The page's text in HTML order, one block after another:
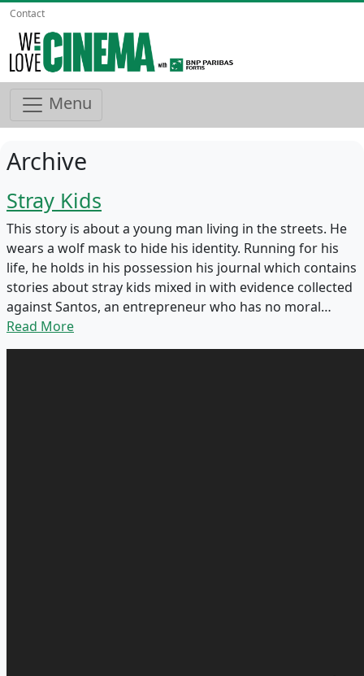
Contact
Menu
Archive
Stray Kids
This story is about a young man living in the streets. He
wears a wolf mask to hide his identity. Running for his
life, he holds in his possession his journal which contains
stories about stray kids mixed in with evidence collected
against Santos, an entrepreneur who has no moral…
Read More